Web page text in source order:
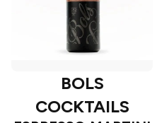
BOLS
COCKTAILS